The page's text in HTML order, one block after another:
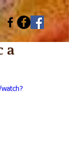
a